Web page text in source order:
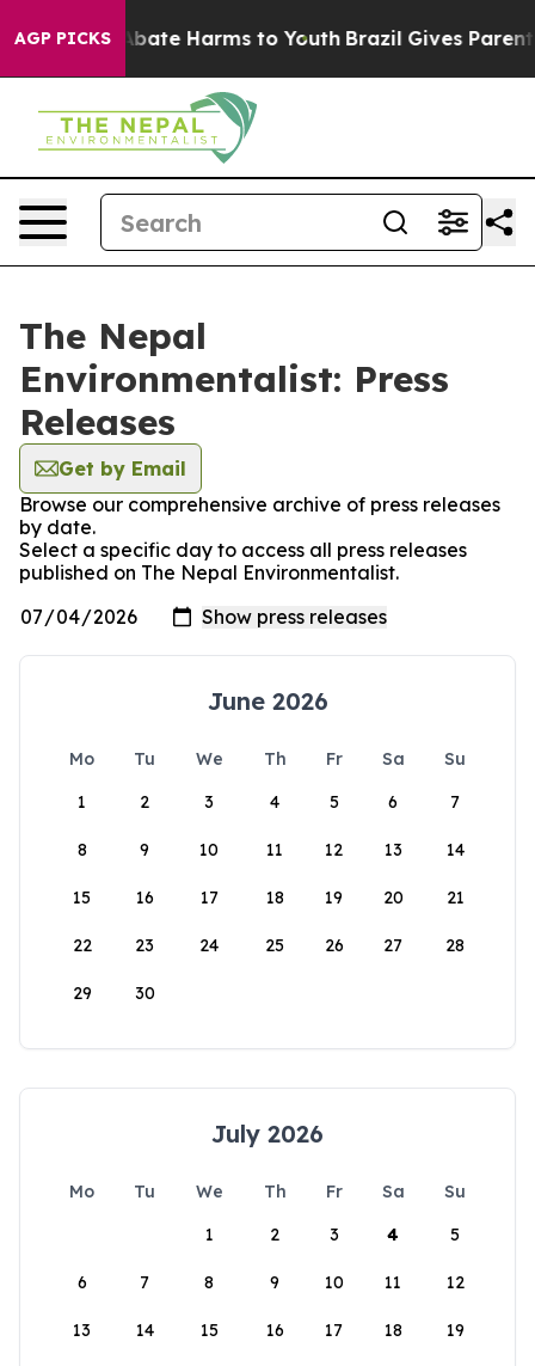
AGP PICKS
Fund to Abate Harms to Youth Brazil Gives Parents
The Nepal
Environmentalist: Press
Releases
Get by Email
Browse our comprehensive archive of press releases
by date.
Select a specific day to access all press releases
published on The Nepal Environmentalist.
June 2026
Mo Tu We Th Fr Sa
Su
1
2 3 4 5 6 7
8 9 10 11 12 13 14
15 16 17 18 19 20 21
22 23 24 25 26 27 28
29 30
July 2026
Mo Tu We Th Fr Sa
Su
1
2 3 4 5
6 7 8 9 10 11 12
13 14 15 16 17 18 19